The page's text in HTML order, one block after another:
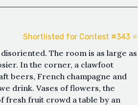
Shortlisted for Contest #343 ⭐️
The room is as large as
In the corner, a clawfoot
beers, French champagne and
drink. Vases of flowers, the
fresh fruit crowd a table by an